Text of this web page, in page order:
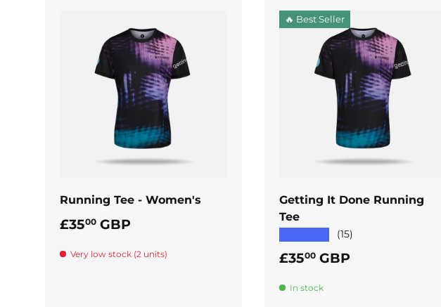
Running Tee - Women's
Regular price
£3500 GBP
Very low stock (2 units)
ADD TO CART
🔥 Best Seller
Getting It Done Running
Tee
(15)
Regular price
£3500 GBP
In stock
ADD TO CART